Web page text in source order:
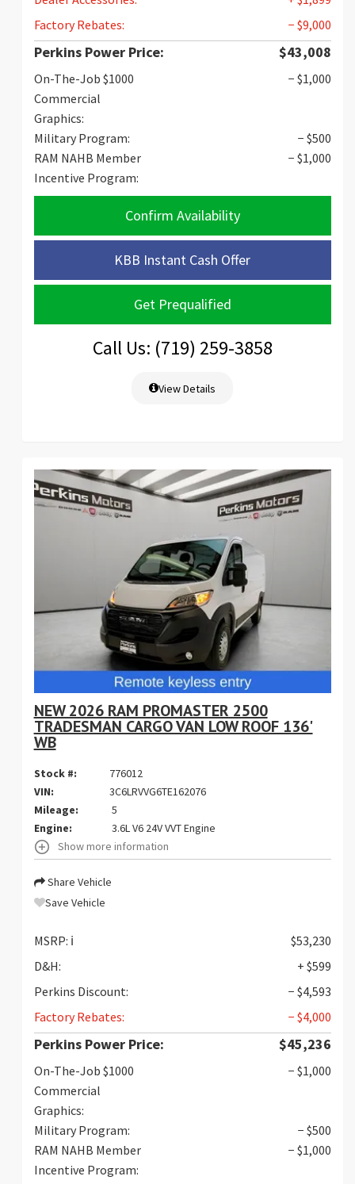
Factory Rebates:
− $9,000
Perkins Power Price: $43,008
On-The-Job $1000
Commercial
Graphics:
− $1,000
Military Program:
− $500
RAM NAHB Member
Incentive Program:
− $1,000
Confirm Availability
KBB Instant Cash Offer
Get Prequalified
Call Us: (719) 259-3858
View Details
NEW 2026 RAM PROMASTER 2500
TRADESMAN CARGO VAN LOW ROOF 136'
WB
Stock #:
776012
VIN:
3C6LRVVG6TE162076
Mileage:
5
Engine:
3.6L V6 24V VVT Engine
Show more information
Share Vehicle
Save Vehicle
MSRP: ℹ️
$53,230
D&H:
+ $599
Perkins Discount:
− $4,593
Factory Rebates:
− $4,000
Perkins Power Price: $45,236
On-The-Job $1000
Commercial
Graphics:
− $1,000
Military Program:
− $500
RAM NAHB Member
Incentive Program:
− $1,000